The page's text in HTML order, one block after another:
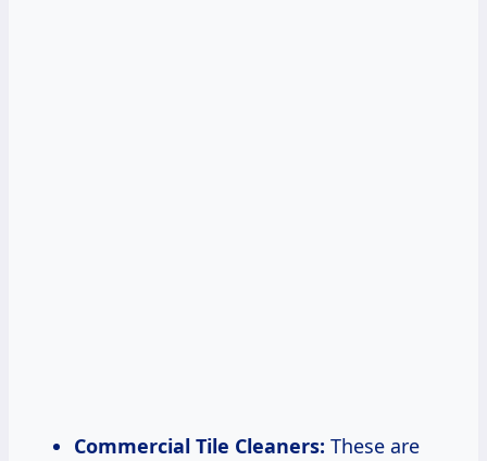
Commercial Tile Cleaners: These are